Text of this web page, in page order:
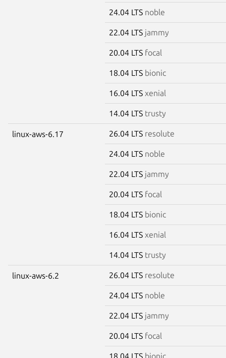
24.04 LTS noble
22.04 LTS jammy
20.04 LTS focal
18.04 LTS bionic
16.04 LTS xenial
14.04 LTS trusty
linux-aws-6.17 26.04 LTS resolute
24.04 LTS noble
22.04 LTS jammy
20.04 LTS focal
18.04 LTS bionic
16.04 LTS xenial
14.04 LTS trusty
linux-aws-6.2 26.04 LTS resolute
24.04 LTS noble
22.04 LTS jammy
20.04 LTS focal
18.04 LTS bionic